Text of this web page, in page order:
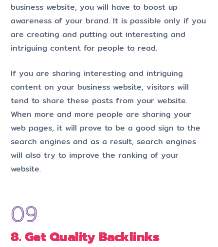
business website, you will have to boost up
awareness of your brand. It is possible only if you
are creating and putting out interesting and
intriguing content for people to read.
If you are sharing interesting and intriguing
content on your business website, visitors will
tend to share these posts from your website.
When more and more people are sharing your
web pages, it will prove to be a good sign to the
search engines and as a result, search engines
will also try to improve the ranking of your
website.
8. Get Quality Backlinks